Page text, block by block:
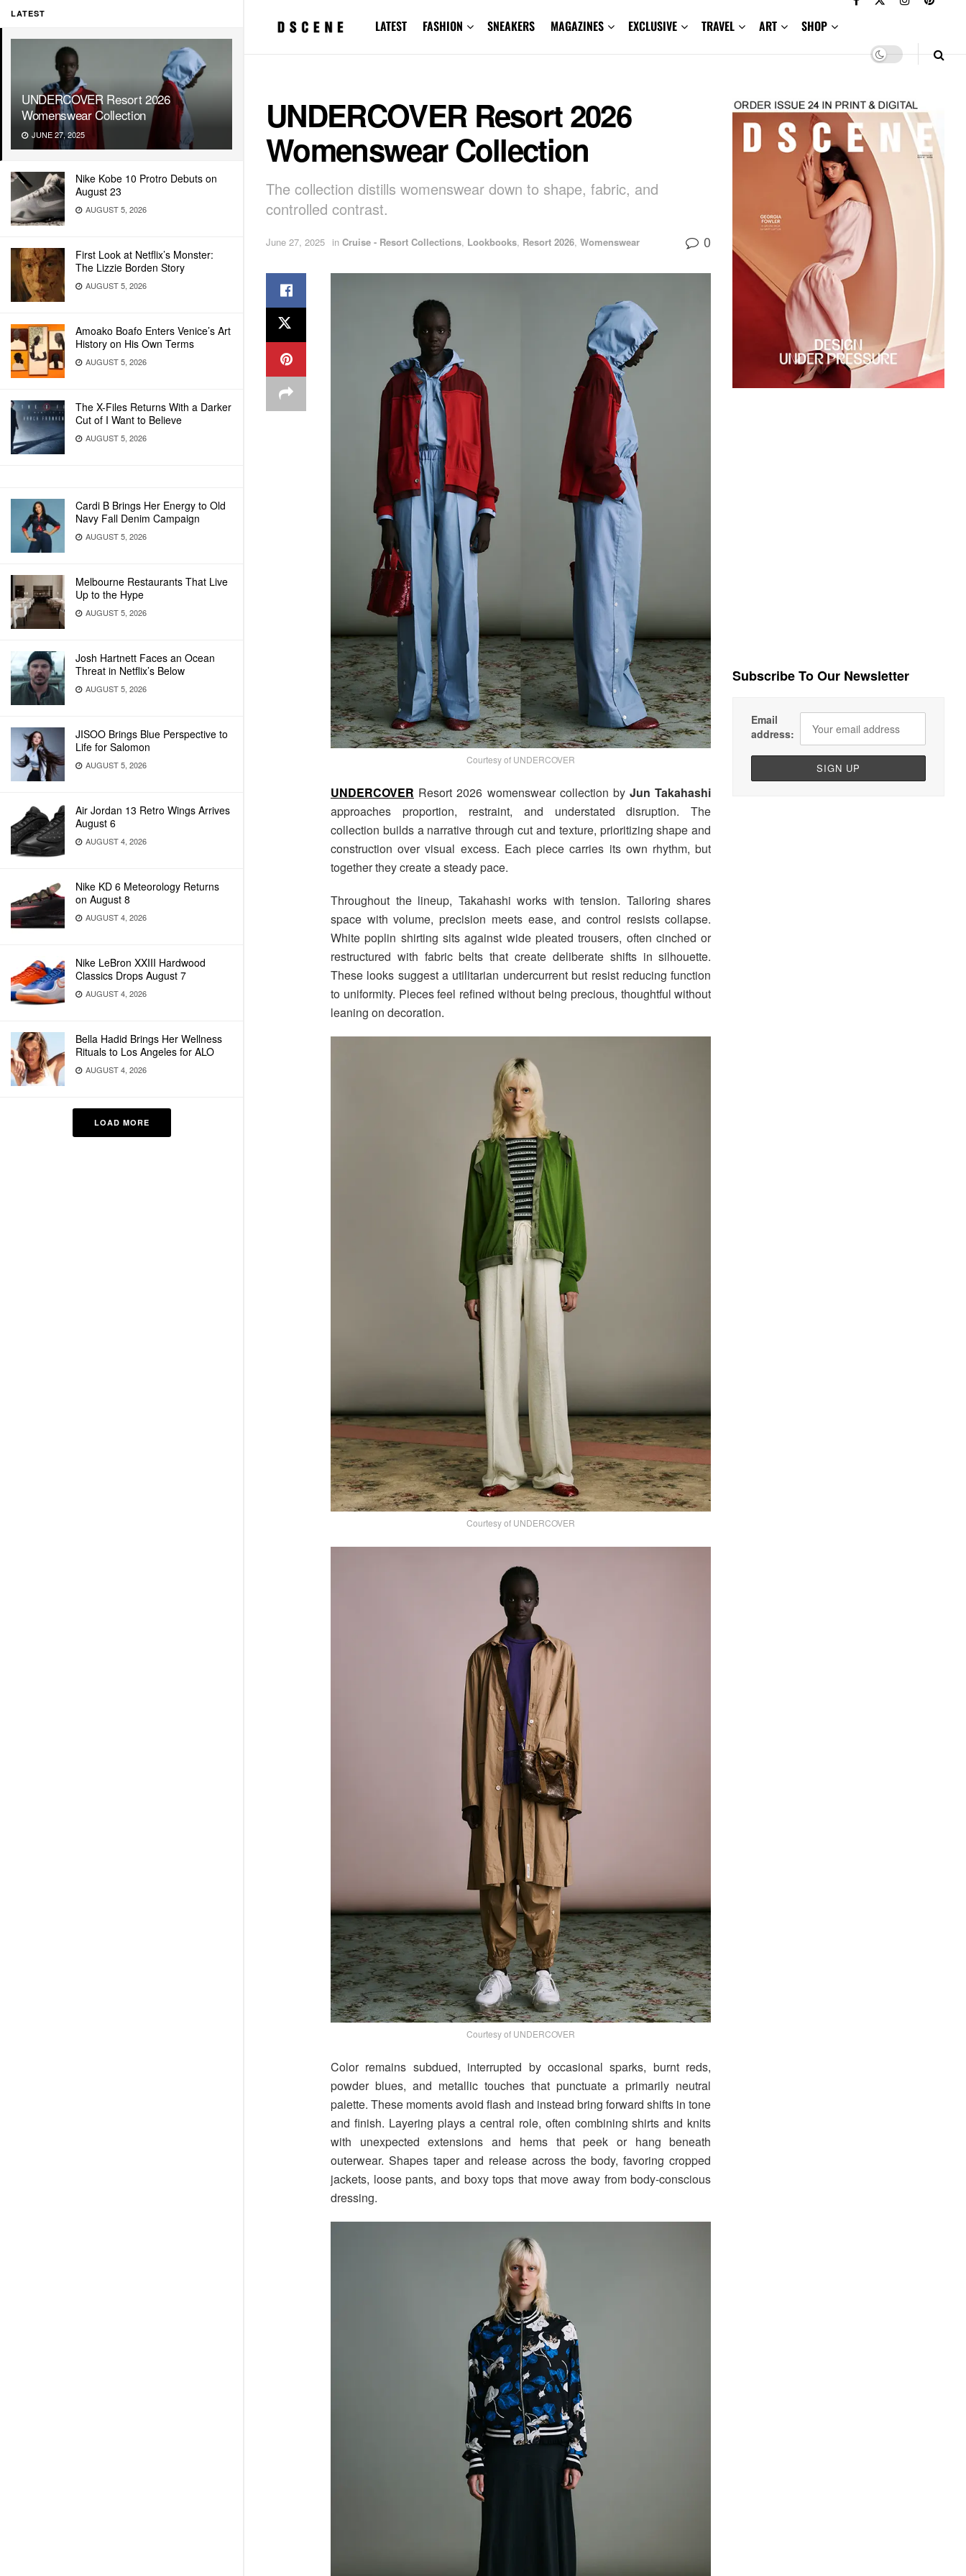
LATEST
UNDERCOVER Resort 2026
Womenswear Collection
JUNE 27, 2025
Nike Kobe 10 Protro Debuts on
August 23
AUGUST 5, 2026
First Look at Netflix’s Monster:
The Lizzie Borden Story
AUGUST 5, 2026
Amoako Boafo Enters Venice’s Art
History on His Own Terms
AUGUST 5, 2026
The X-Files Returns With a Darker
Cut of I Want to Believe
AUGUST 5, 2026
Cardi B Brings Her Energy to Old
Navy Fall Denim Campaign
AUGUST 5, 2026
Melbourne Restaurants That Live
Up to the Hype
AUGUST 5, 2026
Josh Hartnett Faces an Ocean
Threat in Netflix’s Below
AUGUST 5, 2026
JISOO Brings Blue Perspective to
Life for Salomon
AUGUST 5, 2026
Air Jordan 13 Retro Wings Arrives
August 6
AUGUST 4, 2026
Nike KD 6 Meteorology Returns
on August 8
AUGUST 4, 2026
Nike LeBron XXIII Hardwood
Classics Drops August 7
AUGUST 4, 2026
Bella Hadid Brings Her Wellness
Rituals to Los Angeles for ALO
AUGUST 4, 2026
LOAD MORE
LATEST FASHION SNEAKERS MAGAZINES EXCLUSIVE TRAVEL ART SHOP
UNDERCOVER Resort 2026
Womenswear Collection
The collection distills womenswear down to shape, fabric, and
controlled contrast.
June 27, 2025 in Cruise - Resort Collections, Lookbooks, Resort 2026, Womenswear 0
Courtesy of UNDERCOVER
UNDERCOVER Resort 2026 womenswear collection byJun Takahashi
approaches proportion, restraint, and understated disruption. The
collection builds a narrative through cut and texture, prioritizing shape and
construction over visual excess. Each piece carries its own rhythm, but
together they create a steady pace.
Throughout the lineup, Takahashi works with tension. Tailoring shares
space with volume, precision meets ease, and control resists collapse.
White poplin shirting sits against wide pleated trousers, often cinched or
restructured with fabric belts that create deliberate shifts in silhouette.
These looks suggest a utilitarian undercurrent but resist reducing function
to uniformity. Pieces feel refined without being precious, thoughtful without
leaning on decoration.
Courtesy of UNDERCOVER
Courtesy of UNDERCOVER
Color remains subdued, interrupted by occasional sparks, burnt reds,
powder blues, and metallic touches that punctuate a primarily neutral
palette. These moments avoid flash and instead bring forward shifts in tone
and finish. Layering plays a central role, often combining shirts and knits
with unexpected extensions and hems that peek or hang beneath
outerwear. Shapes taper and release across the body, favoring cropped
jackets, loose pants, and boxy tops that move away from body-conscious
dressing.
Subscribe To Our Newsletter
Email
address: